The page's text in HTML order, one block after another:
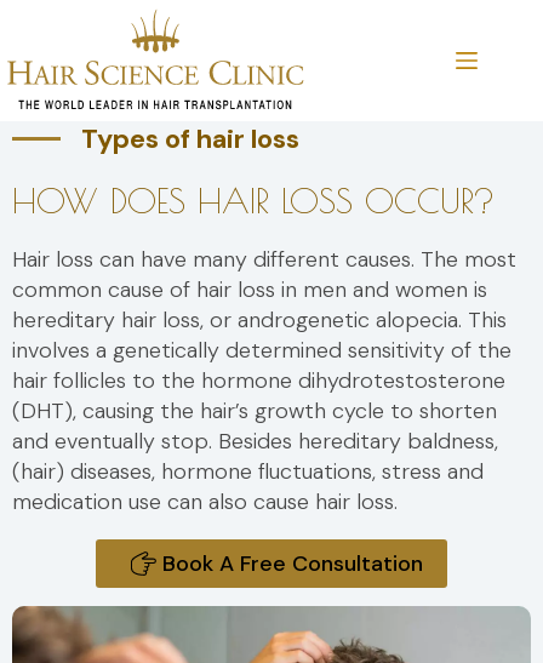
Types of hair loss
HOW DOES HAIR LOSS OCCUR?
Hair loss can have many different causes. The most
common cause of hair loss in men and women is
hereditary hair loss, or androgenetic alopecia. This
involves a genetically determined sensitivity of the
hair follicles to the hormone dihydrotestosterone
(DHT), causing the hair’s growth cycle to shorten
and eventually stop. Besides hereditary baldness,
(hair) diseases, hormone fluctuations, stress and
medication use can also cause hair loss.
Book A Free Consultation